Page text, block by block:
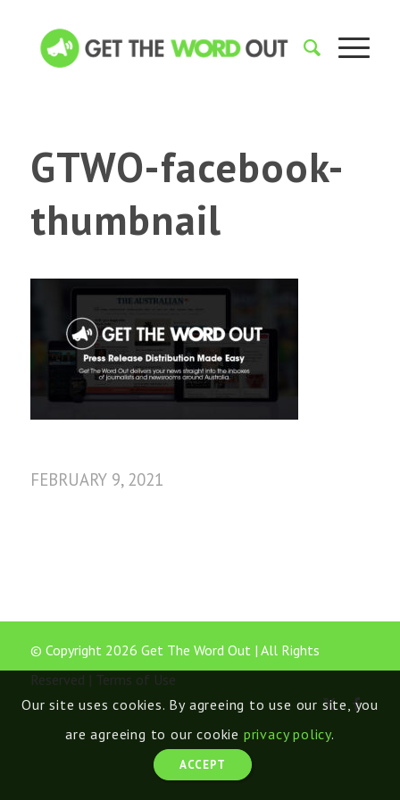
GTWO-facebook-
thumbnail
FEBRUARY 9, 2021
© Copyright 2026 Get The Word Out | All Rights
Reserved | Terms of Use
Our site uses cookies. By agreeing to use our site, you
are agreeing to our cookie privacy policy.
ACCEPT